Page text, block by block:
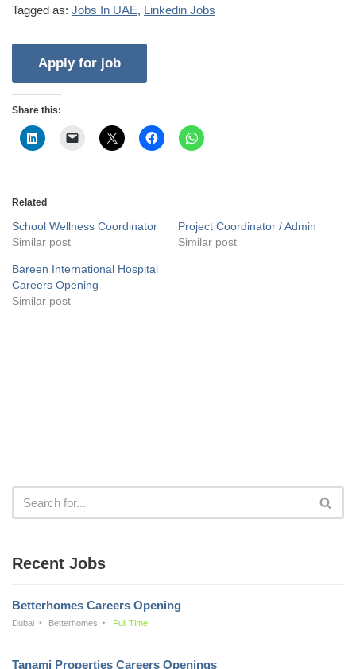
Tagged as: Jobs In UAE, Linkedin Jobs
Share this:
Related
School Wellness Coordinator
Similar post
Project Coordinator / Admin
Similar post
Bareen International Hospital
Careers Opening
Similar post
Recent Jobs
Betterhomes Careers Opening
Dubai Betterhomes Full Time
Tanami Properties Careers Openings